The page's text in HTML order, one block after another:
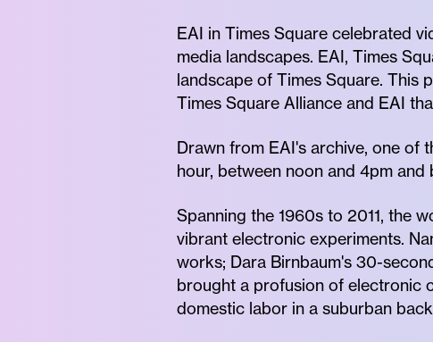
EAI in Times Square celebrated
media landscapes. EAI, Times
landscape of Times Square. This
Times Square Alliance and EAI
Drawn from EAI's archive, one of
hour, between noon and 4pm and
Spanning the 1960s to 2011, the
vibrant electronic experiments.
works; Dara Birnbaum's 30-
brought a profusion of electronic
domestic labor in a suburban